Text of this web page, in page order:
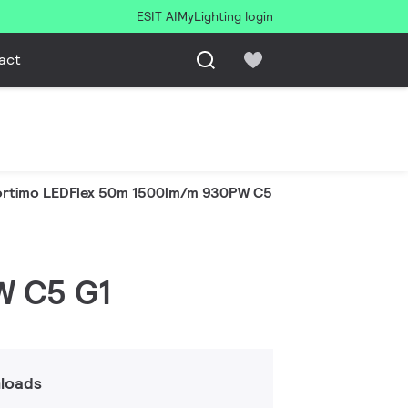
ESIT AIMyLighting login
LEDFlex 50m 1500lm/m 930PW C5 G1
C5 G1